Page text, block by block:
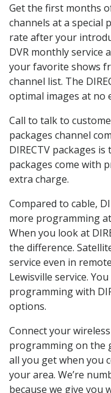
Get the first months
channels at a special
rate after your
DVR monthly service
your favorite shows
channel list. The
optimal images at no
Call to talk to
packages channel
DIRECTV packages
packages come with
extra charge.
Compared to cable,
more programming
When you look at
the difference.
service even in
Lewisville service.
programming with
options.
Connect your
programming on the
all you get when you
your area. We’re
because we give you